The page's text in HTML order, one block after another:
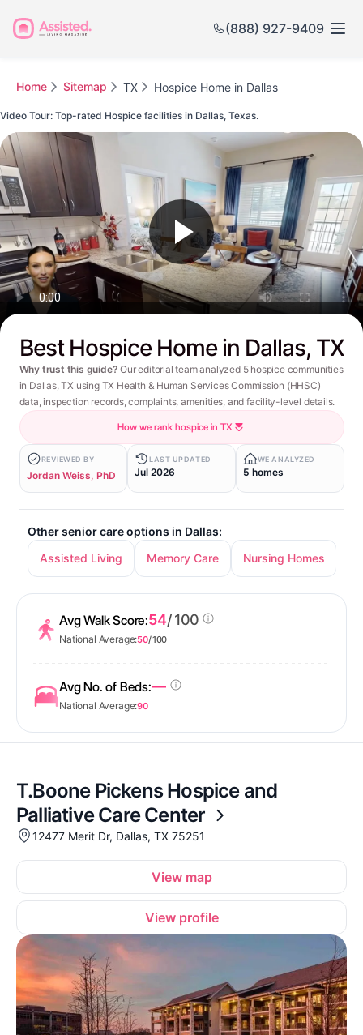
(888) 927-9409
Home Sitemap TX Hospice Home in Dallas
Best Hospice Home in Dallas, TX
Why trust this guide? Our editorial team analyzed 5 hospice communities
in Dallas, TX using TX Health & Human Services Commission (HHSC)
data, inspection records, complaints, amenities, and facility-level details.
How we rank hospice in TX
REVIEWED BY
Jordan Weiss, PhD
LAST UPDATED
Jul 2026
WE ANALYZED
5 homes
Other senior care options in Dallas:
Assisted Living
Memory Care Nursing Homes
Video Tour: Top-rated Hospice facilities in Dallas, Texas.
Avg Walk Score:54/ 100
National Average:50/ 100
Avg No. of Beds:—
National Average:90
T.Boone Pickens Hospice and
Palliative Care Center
12477 Merit Dr, Dallas, TX 75251
View map
View profile